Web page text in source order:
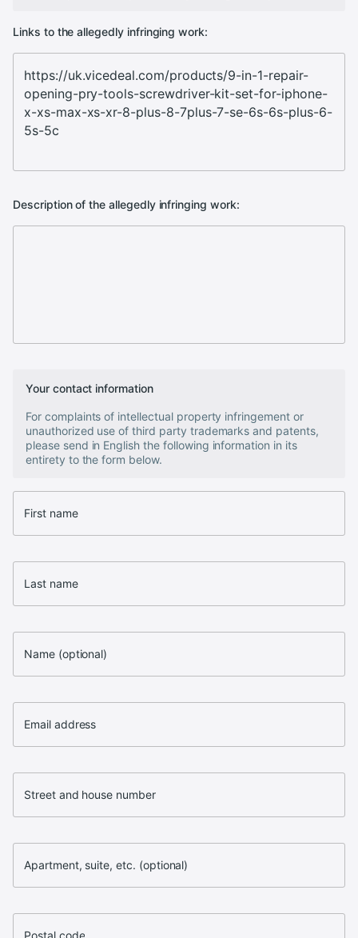
Links to the allegedly infringing work:
Description of the allegedly infringing work:
Your contact information
For complaints of intellectual property infringement or
unauthorized use of third party trademarks and patents,
please send in English the following information in its
entirety to the form below.
First name
Last name
Name (optional)
Email address
Street and house number
Apartment, suite, etc. (optional)
Postal code